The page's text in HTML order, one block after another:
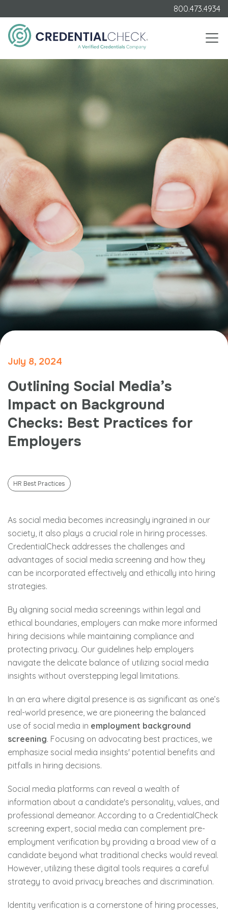
800.473.4934
July 8, 2024
Outlining Social Media’s
Impact on Background
Checks: Best Practices for
Employers
HR Best Practices
As social media becomes increasingly ingrained in our
society, it also plays a crucial role in hiring processes.
CredentialCheck addresses the challenges and
advantages of social media screening and how they
can be incorporated effectively and ethically into hiring
strategies.
By aligning social media screenings within legal and
ethical boundaries, employers can make more informed
hiring decisions while maintaining compliance and
protecting privacy. Our guidelines help employers
navigate the delicate balance of utilizing social media
insights without overstepping legal limitations.
In an era where digital presence is as significant as one’s
real-world presence, we are pioneering the balanced
use of social media in employment background
screening. Focusing on advocating best practices, we
emphasize social media insights' potential benefits and
pitfalls in hiring decisions.
Social media platforms can reveal a wealth of
information about a candidate's personality, values, and
professional demeanor. According to a CredentialCheck
screening expert, social media can complement pre-
employment verification by providing a broad view of a
candidate beyond what traditional checks would reveal.
However, utilizing these digital tools requires a careful
strategy to avoid privacy breaches and discrimination.
Identity verification is a cornerstone of hiring processes,